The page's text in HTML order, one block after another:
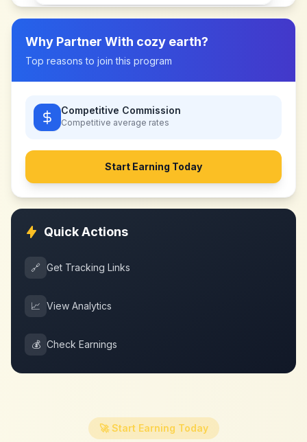
Why Partner With cozy earth?
Top reasons to join this program
Competitive Commission
Competitive average rates
Start Earning Today
Quick Actions
🔗 Get Tracking Links
📈 View Analytics
💰 Check Earnings
🚀 Start Earning Today